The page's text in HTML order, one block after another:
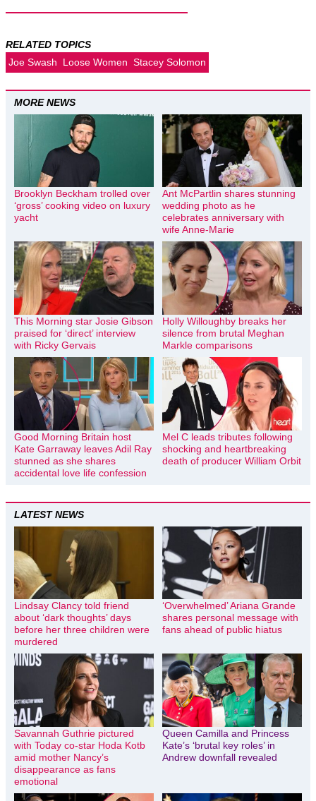
RELATED TOPICS
Joe Swash
Loose Women Stacey Solomon
MORE NEWS
Brooklyn Beckham trolled over
‘gross’ cooking video on luxury
yacht
Ant McPartlin shares stunning
wedding photo as he
celebrates anniversary with
wife Anne-Marie
This Morning star Josie Gibson
praised for ‘direct’ interview
with Ricky Gervais
Holly Willoughby breaks her
silence from brutal Meghan
Markle comparisons
Good Morning Britain host
Kate Garraway leaves Adil Ray
stunned as she shares
accidental love life confession
Mel C leads tributes following
shocking and heartbreaking
death of producer William Orbit
LATEST NEWS
Lindsay Clancy told friend
about ‘dark thoughts’ days
before her three children were
murdered
‘Overwhelmed’ Ariana Grande
shares personal message with
fans ahead of public hiatus
Savannah Guthrie pictured
with Today co-star Hoda Kotb
amid mother Nancy’s
disappearance as fans
emotional
Queen Camilla and Princess
Kate’s ‘brutal key roles’ in
Andrew downfall revealed